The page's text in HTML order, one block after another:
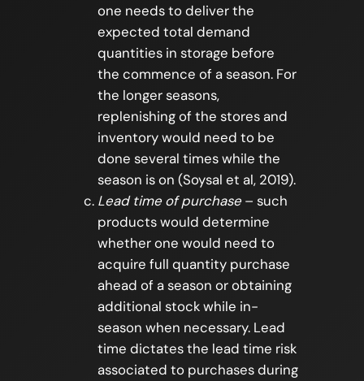
one needs to deliver the
expected total demand
quantities in storage before
the commence of a season. For
the longer seasons,
replenishing of the stores and
inventory would need to be
done several times while the
season is on (Soysal et al, 2019).
Lead time of purchase– such
products would determine
whether one would need to
acquire full quantity purchase
ahead of a season or obtaining
additional stock while in-
season when necessary. Lead
time dictates the lead time risk
associated to purchases during